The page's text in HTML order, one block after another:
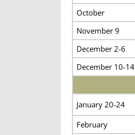
October
November 9
December 2-6
December 10-14
January 20-24
February